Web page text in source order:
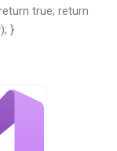
true; return
}